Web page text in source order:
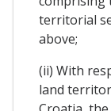
territorial
above;
(ii) With
land